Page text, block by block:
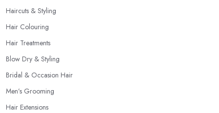
Haircuts & Styling
Hair Colouring
Hair Treatments
Blow Dry & Styling
Bridal & Occasion Hair
Men’s Grooming
Hair Extensions